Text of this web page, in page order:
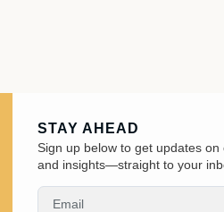
STAY AHEAD
Sign up below to get updates on
and insights—straight to your